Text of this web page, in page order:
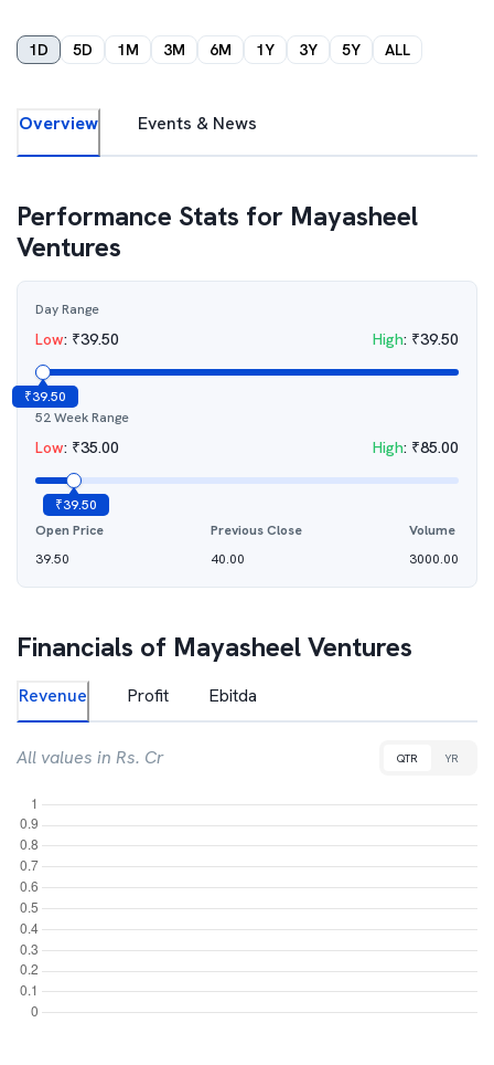
1D 5D 1M 3M 6M 1Y 3Y 5Y ALL
Overview Events & News
Performance Stats for Mayasheel
Ventures
Day Range
Low: ₹39.50 High: ₹39.50
₹39.50
52 Week Range
Low: ₹35.00 High: ₹85.00
₹39.50
Open Price
39.50
Previous Close
40.00
Volume
3000.00
Financials of Mayasheel Ventures
Revenue Profit Ebitda
All values in Rs. Cr QTR YR